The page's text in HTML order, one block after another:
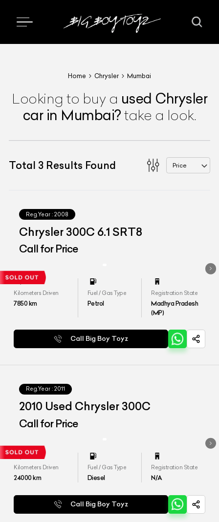
Home Chrysler Mumbai
Looking to buy a used Chrysler
car in Mumbai? take a look.
Total 3 Results Found Price
Reg.Year : 2008
Chrysler 300C 6.1 SRT8
Call for Price
Kilometers Driven
7850km
Fuel / Gas Type
Petrol
Registration State
Madhya Pradesh
(MP)
Call Big Boy Toyz
Reg.Year : 2011
2010 Used Chrysler 300C
Call for Price
Kilometers Driven
24000km
Fuel / Gas Type
Diesel
Registration State
N/A
Call Big Boy Toyz